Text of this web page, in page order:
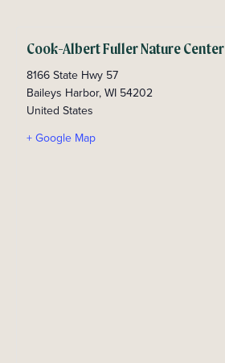
Cook-Albert Fuller Nature Center
8166 State Hwy 57
Baileys Harbor, WI 54202
United States
+ Google Map